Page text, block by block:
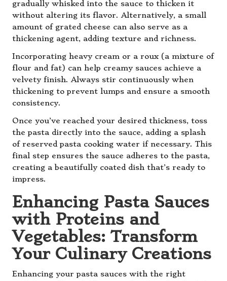
gradually whisked into the sauce to thicken it
without altering its flavor. Alternatively, a small
amount of grated cheese can also serve as a
thickening agent, adding texture and richness.
Incorporating heavy cream or a roux (a mixture of
flour and fat) can help creamy sauces achieve a
velvety finish. Always stir continuously when
thickening to prevent lumps and ensure a smooth
consistency.
Once you’ve reached your desired thickness, toss
the pasta directly into the sauce, adding a splash
of reserved pasta cooking water if necessary. This
final step ensures the sauce adheres to the pasta,
creating a beautifully coated dish that’s ready to
impress.
Enhancing Pasta Sauces
with Proteins and
Vegetables: Transform
Your Culinary Creations
Enhancing your pasta sauces with the right